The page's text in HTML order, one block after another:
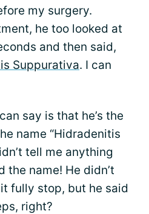
my surgery.
he too looked at
and then said,
Suppurativa. I can
say is that he’s the
name “Hidradenitis
tell me anything
the name! He didn’t
fully stop, but he said
right?